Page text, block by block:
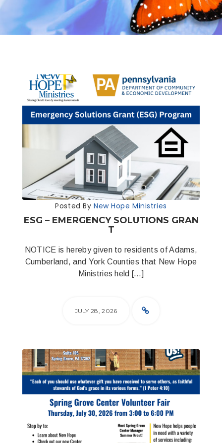
Posted By New Hope Ministries
ESG – EMERGENCY SOLUTIONS GRAN
T
NOTICE is hereby given to residents of Adams,
Cumberland, and York Counties that New Hope
Ministries held […]
JULY 28, 2026